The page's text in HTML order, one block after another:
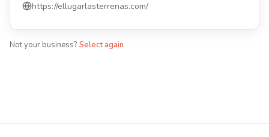
https://ellugarlasterrenas.com/
Not your business? Select again